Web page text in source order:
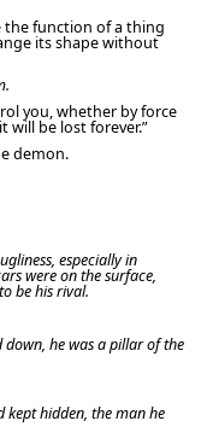
the function of a thing
its shape without
you, whether by force
will be lost forever.”
demon.
especially in
were on the surface,
be his rival.
down, he was a pillar of the
kept hidden, the man he